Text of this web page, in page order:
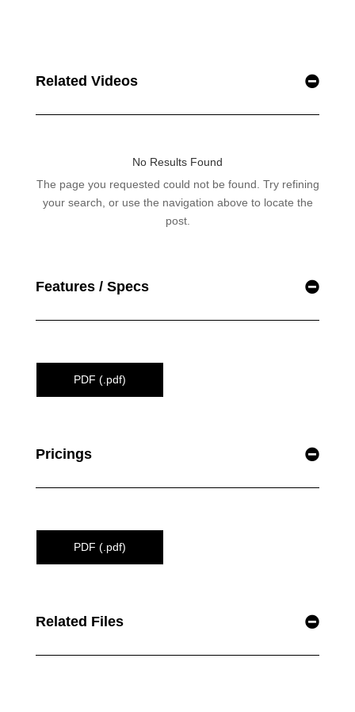
Related Videos
Features / Specs
PDF (.pdf)
Pricings
PDF (.pdf)
Related Files